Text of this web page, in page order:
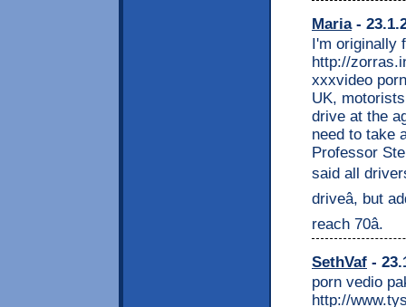
Maria-
I'm originally
http://
xxxvideo
UK,
drive at the
need to take
Professor
said all
driveâ, but
reach 70â.
SethVaf -
porn vedio
http://